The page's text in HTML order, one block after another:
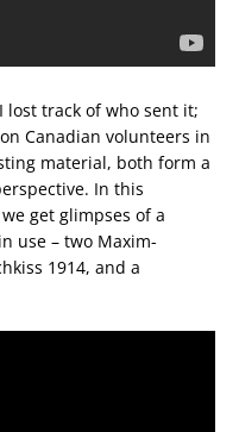
track of who sent it;
Canadian volunteers in
material, both form a
In this
get glimpses of a
use – two Maxim-
1914, and a